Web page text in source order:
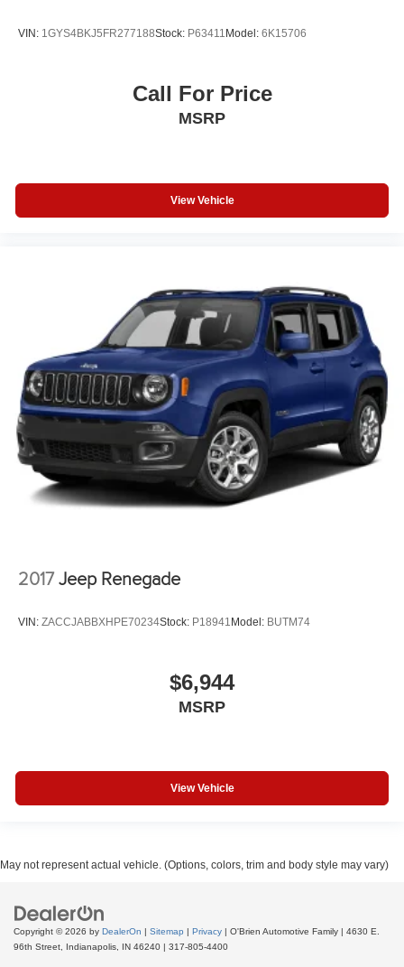
VIN: 1GYS4BKJ5FR277188Stock: P63411 Model: 6K15706
Call For Price
MSRP
View Vehicle
2017 Jeep Renegade
VIN: ZACCJABBXHPE70234Stock: P18941 Model: BUTM74
$6,944
MSRP
View Vehicle
May not represent actual vehicle. (Options, colors, trim and body style may vary)
Copyright © 2026 by DealerOn | Sitemap | Privacy | O'Brien Automotive Family | 4630 E.
96th Street,
Indianapolis, IN 46240 | 317-805-4400